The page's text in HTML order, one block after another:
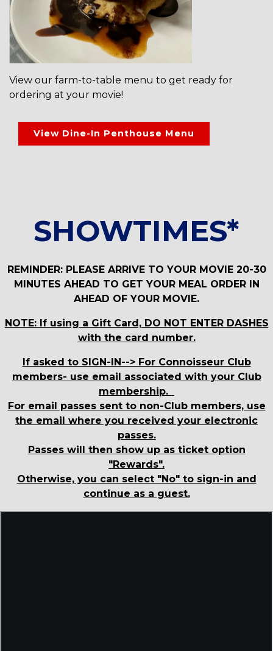
View our farm-to-table menu to get ready for
ordering at your movie!
View Dine-In Penthouse Menu
SHOWTIMES*
REMINDER: PLEASE ARRIVE TO YOUR MOVIE 20-30
MINUTES AHEAD TO GET YOUR MEAL ORDER IN
AHEAD OF YOUR MOVIE.
NOTE: If using a Gift Card, DO NOT ENTER DASHES
with the card number.
If asked to SIGN-IN--> For Connoisseur Club
members- use email associated with your Club
membership.
For email passes sent to non-Club members, use
the email where you received your electronic
passes.
Passes will then show up as ticket option
"Rewards".
Otherwise, you can select "No" to sign-in and
continue as a guest.